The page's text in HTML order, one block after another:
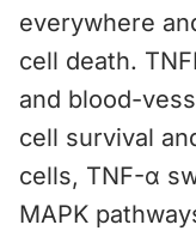
everywhere
cell death.
and blood-
cell survival
cells, TNF-α
MAPK